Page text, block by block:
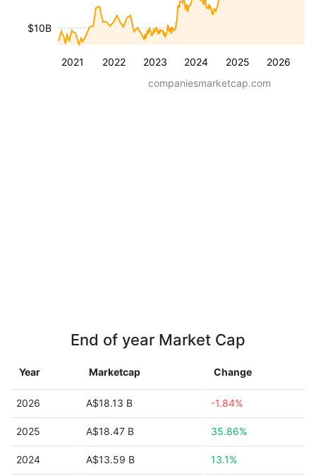
2021 2022 2023 2024 2025 2026
$10B
companiesmarketcap.com
End of year Market Cap
Year Marketcap Change
2026 A$18.13 B -1.84%
2025 A$18.47 B 35.86%
2024 A$13.59 B 13.1%